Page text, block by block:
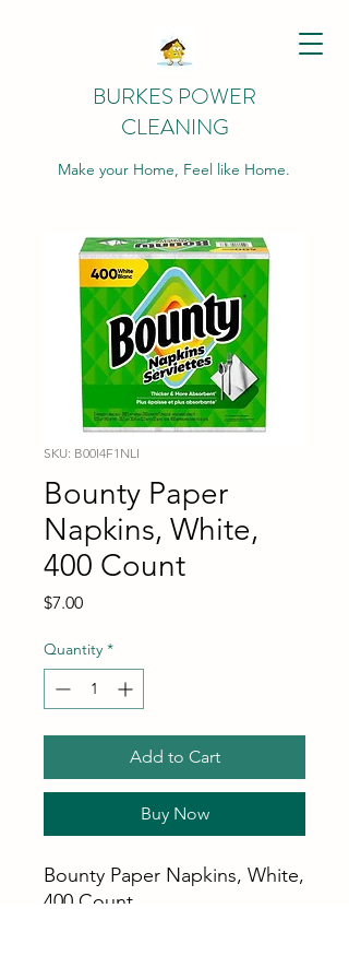
BURKES POWER
CLEANING
Make your Home, Feel like Home.
SKU: B00I4F1NLI
Bounty Paper
Napkins, White,
400 Count
$7.00Price
Quantity *
Add to Cart
Buy Now
Bounty Paper Napkins, White,
400 Count